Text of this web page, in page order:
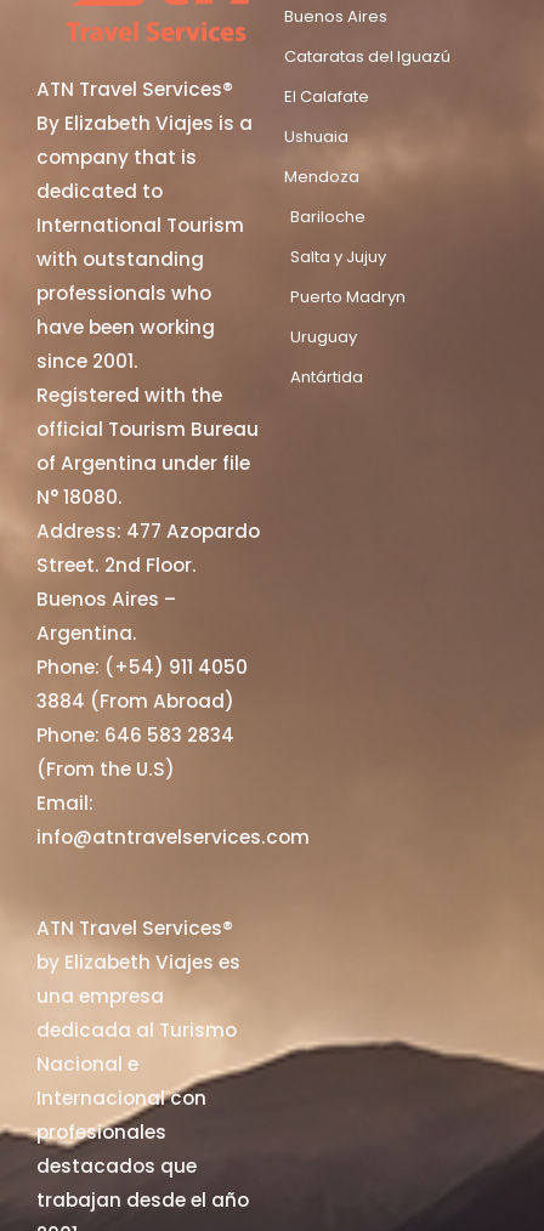
ATN Travel Services®
By Elizabeth Viajes is a
company that is
dedicated to
International Tourism
with outstanding
professionals who
have been working
since 2001.
Registered with the
official Tourism Bureau
of Argentina under file
N° 18080.
Address: 477 Azopardo
Street. 2nd Floor.
Buenos Aires –
Argentina.
Phone: (+54) 911 4050
3884 (From Abroad)
Phone: 646 583 2834
(From the U.S)
Email:
info@atntravelservices.com
ATN Travel Services®
by Elizabeth Viajes es
una empresa
dedicada al Turismo
Nacional e
Internacional con
profesionales
destacados que
trabajan desde el año
Buenos Aires
Cataratas del Iguazú
El Calafate
Ushuaia
Mendoza
Bariloche
Salta y Jujuy
Puerto Madryn
Uruguay
Antártida